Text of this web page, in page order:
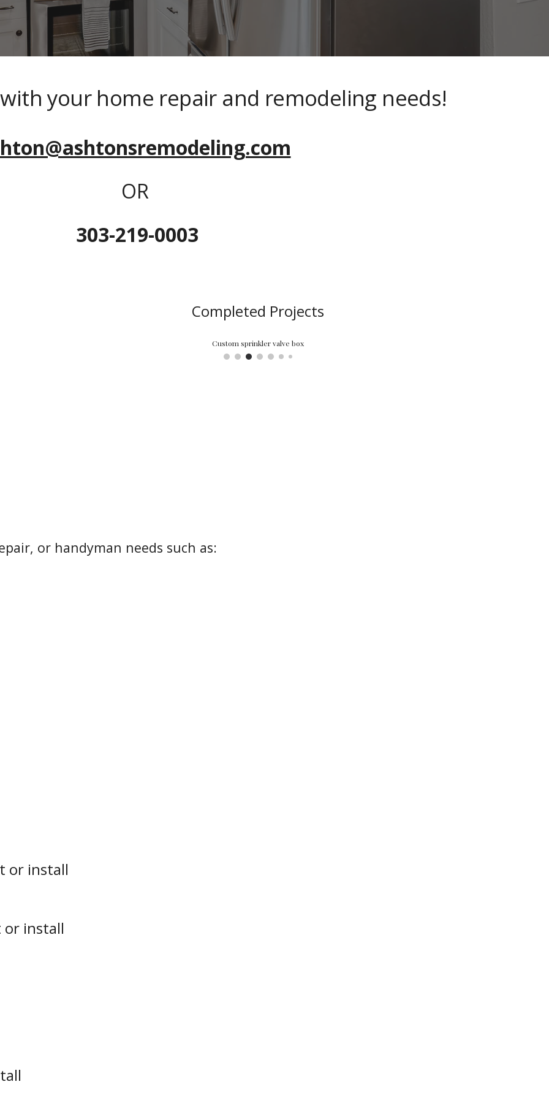
your home repair and remodeling needs!
OR
303-219-0003
Completed Projects
Completely remodeled this home starting with removing the popcorn texture off the ceiling, replacing floors, trim, front door, etc.
or handyman needs such as:
or install
or install